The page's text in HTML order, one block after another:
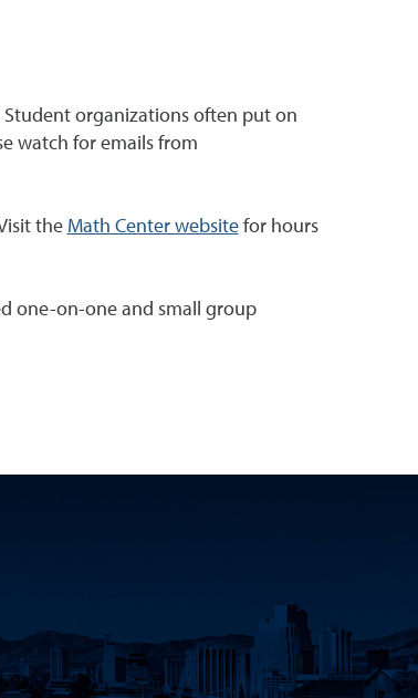
organizations often put on
watch for emails from
the Math Center websitefor hours
one-on-one and small group